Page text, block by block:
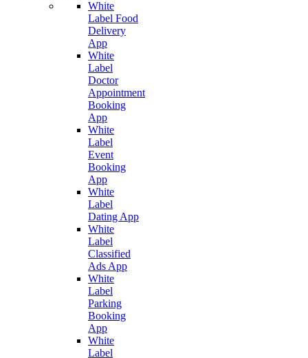
White
Label Food
Delivery
App
White
Label
Doctor
Appointment
Booking
App
White
Label
Event
Booking
App
White
Label
Dating App
White
Label
Classified
Ads App
White
Label
Parking
Booking
App
White
Label